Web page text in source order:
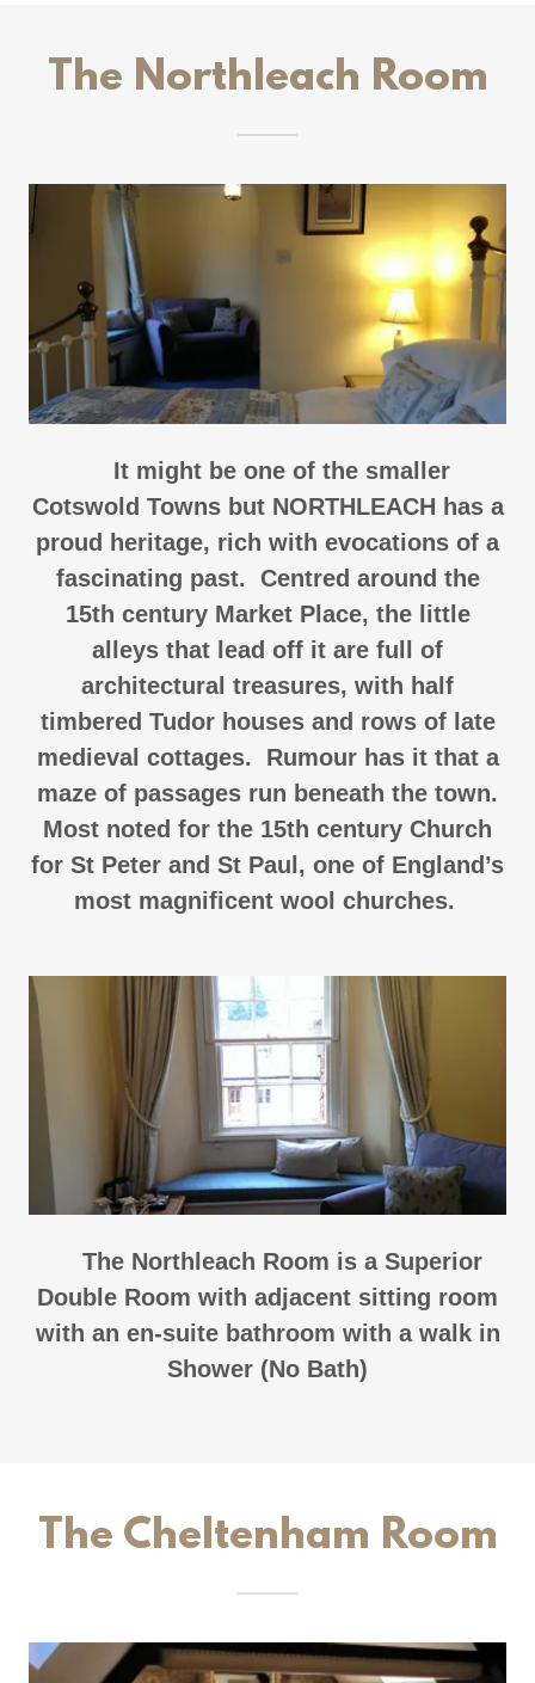
The Northleach Room
It might be one of the smaller
Cotswold Towns but NORTHLEACH has a
proud heritage, rich with evocations of a
fascinating past. Centred around the
15th century Market Place, the little
alleys that lead off it are full of
architectural treasures, with half
timbered Tudor houses and rows of late
medieval cottages. Rumour has it that a
maze of passages run beneath the town.
Most noted for the 15th century Church
for St Peter and St Paul, one of England’s
most magnificent wool churches.
The Northleach Room is a Superior
Double Room with adjacent sitting room
with an en-suite bathroom with a walk in
Shower (No Bath)
The Cheltenham Room